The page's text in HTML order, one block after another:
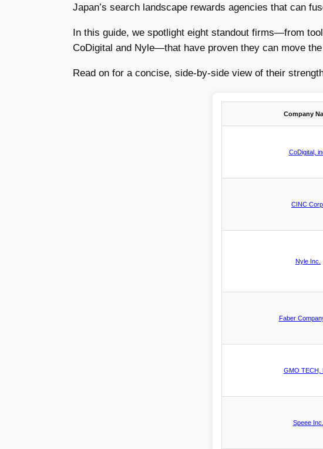
Japan’s search landscape rewards agencies that can
In this guide, we spotlight eight standout firms—from
CoDigital and Nyle—that have proven they can move
Read on for a concise, side-by-side view of their
Company
CoDigital,
CINC Corp.
Nyle Inc.
Faber
GMO TECH,
Speee Inc.